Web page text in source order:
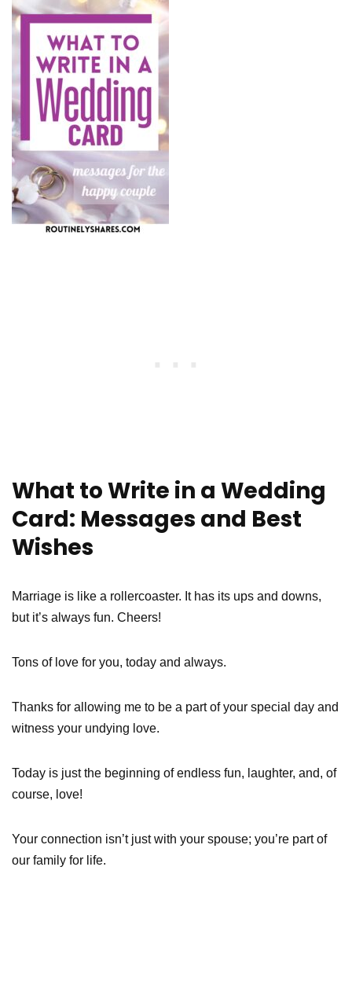
What to Write in a Wedding
Card: Messages and Best
Wishes
Marriage is like a rollercoaster. It has its ups and downs,
but it’s always fun. Cheers!
Tons of love for you, today and always.
Thanks for allowing me to be a part of your special day and
witness your undying love.
Today is just the beginning of endless fun, laughter, and, of
course, love!
Your connection isn’t just with your spouse; you’re part of
our family for life.